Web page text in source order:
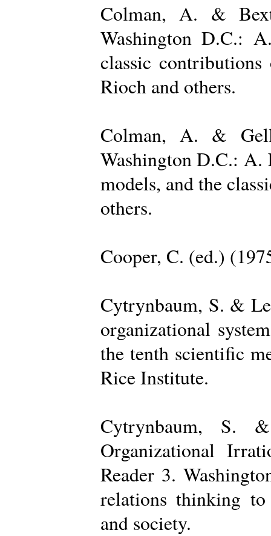
Colman, A. &
Washington D.C.:
classic
Rioch and others.
Colman, A. &
Washington D.C.:
models, and the
others.
Cooper, C. (ed.)
Cytrynbaum, S. &
organizational
the tenth scientific
Rice Institute.
Cytrynbaum, S.
Organizational
Reader 3.
relations thinking to
and society.